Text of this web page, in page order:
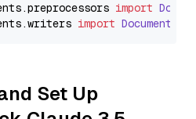
.preprocessors import
.writers import
Set Up